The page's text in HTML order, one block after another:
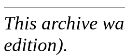
This archive
edition).